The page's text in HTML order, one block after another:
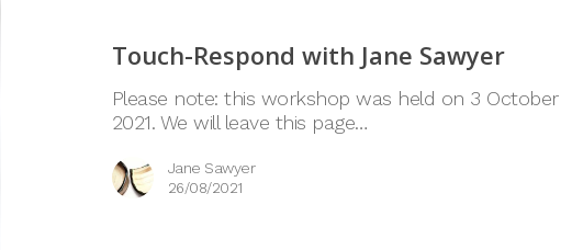
Touch-Respond with Jane Sawyer
Please note: this workshop was held on 3 October
2021. We will leave this page…
Jane Sawyer
26/08/2021